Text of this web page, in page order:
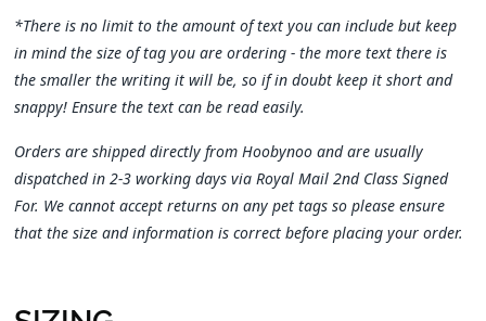
*There is no limit to the amount of text you can include but keep
in mind the size of tag you are ordering - the more text there is
the smaller the writing it will be, so if in doubt keep it short and
snappy! Ensure the text can be read easily.
Orders are shipped directly from Hoobynoo and are usually
dispatched in 2-3 working days via Royal Mail 2nd Class Signed
For. We cannot accept returns on any pet tags so please ensure
that the size and information is correct before placing your order.